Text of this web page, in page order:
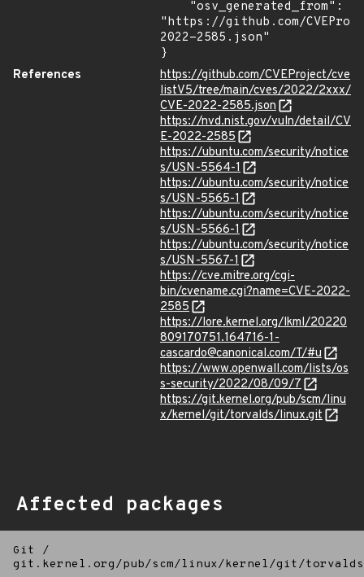
"https://github.com/
2022-2585.json"
}
References
https://github.com/CVEProject/cve
listV5/tree/main/cves/2022/2xxx/
CVE-2022-2585.json
https://nvd.nist.gov/vuln/detail/CV
E-2022-2585
https://ubuntu.com/security/notice
s/USN-5564-1
https://ubuntu.com/security/notice
s/USN-5565-1
https://ubuntu.com/security/notice
s/USN-5566-1
https://ubuntu.com/security/notice
s/USN-5567-1
https://cve.mitre.org/cgi-
bin/cvename.cgi?name=CVE-2022-
2585
https://lore.kernel.org/lkml/20220
809170751.164716-1-
cascardo@canonical.com/T/#u
https://www.openwall.com/lists/os
s-security/2022/08/09/7
https://git.kernel.org/pub/scm/linu
x/kernel/git/torvalds/linux.git
Affected packages
Git
/
git.kernel.org/pub/scm/linux/kernel/git/